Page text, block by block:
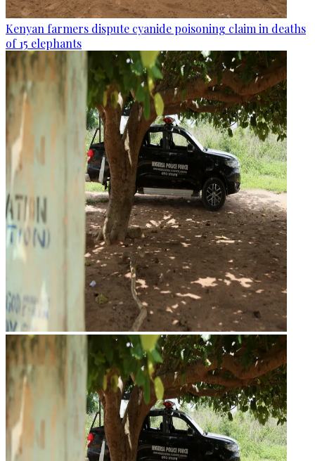
Kenyan farmers dispute cyanide poisoning claim in deaths
of 15 elephants